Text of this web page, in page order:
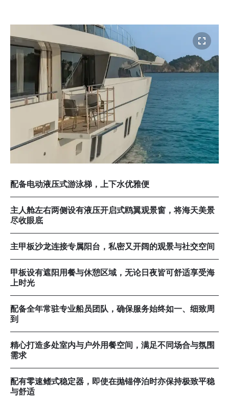
配备电动液压式游泳梯，上下水优雅便
主人舱左右两侧设有液压开启式鸥翼观景窗，将海天美景
尽收眼底
主甲板沙龙连接专属阳台，私密又开阔的观景与社交空间
甲板设有遮阳用餐与休憩区域，无论日夜皆可舒适享受海
上时光
配备全年常驻专业船员团队，确保服务始终如一、细致周
到
精心打造多处室内与户外用餐空间，满足不同场合与氛围
需求
配有零速鳍式稳定器，即使在抛锚停泊时亦保持极致平稳
与舒适